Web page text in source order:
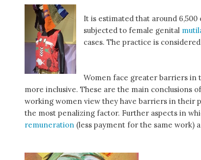
It is estimated that around
subjected to female genital
cases. The practice is
Women face greater barriers in
more inclusive. These are the main conclusions
working women view they have barriers in their
the most penalizing factor. Further aspects in
remuneration (less payment for the same work)